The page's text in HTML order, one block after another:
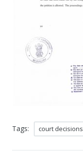
Tags: court decisions